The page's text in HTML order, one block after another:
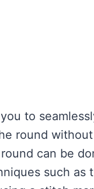
to
round without
can be
such as